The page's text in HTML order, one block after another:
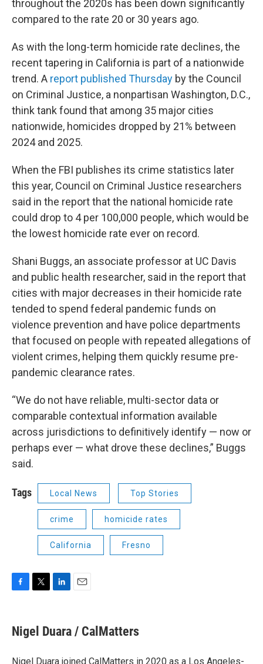
throughout the 2020s has been down significantly
compared to the rate 20 or 30 years ago.
As with the long-term homicide rate declines, the
recent tapering in California is part of a nationwide
trend. A report published Thursday by the Council
on Criminal Justice, a nonpartisan Washington, D.C.,
think tank found that among 35 major cities
nationwide, homicides dropped by 21% between
2024 and 2025.
When the FBI publishes its crime statistics later
this year, Council on Criminal Justice researchers
said in the report that the national homicide rate
could drop to 4 per 100,000 people, which would be
the lowest homicide rate ever on record.
Shani Buggs, an associate professor at UC Davis
and public health researcher, said in the report that
cities with major decreases in their homicide rate
tended to spend federal pandemic funds on
violence prevention and have police departments
that focused on people with repeated allegations of
violent crimes, helping them quickly resume pre-
pandemic clearance rates.
“We do not have reliable, multi-sector data or
comparable contextual information available
across jurisdictions to definitively identify — now or
perhaps ever — what drove these declines,” Buggs
said.
Tags Local News Top Stories
crime homicide rates
California Fresno
e
b
o
t
t
r
k
e
I
l
Nigel Duara / CalMatters
Nigel Duara joined CalMatters in 2020 as a Los Angeles-